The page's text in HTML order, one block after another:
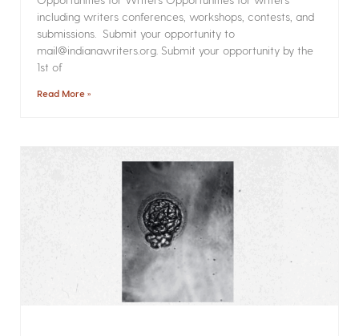
including writers conferences, workshops, contests, and
submissions. Submit your opportunity to
mail@indianawriters.org. Submit your opportunity by the
1st of
Read More »